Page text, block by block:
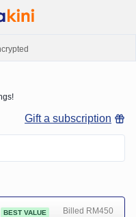
Gift a subscription
BEST VALUE Billed RM450